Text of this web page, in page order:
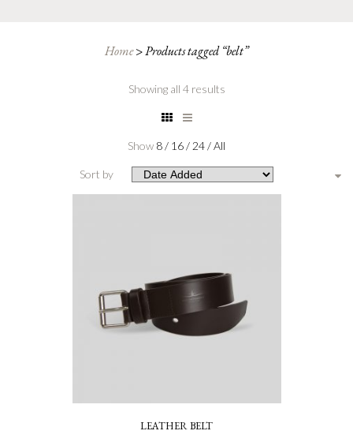
Home>Products tagged “belt”
Showing all 4 results
Show 8/ 16/24/All
Sort by
LEATHER BELT